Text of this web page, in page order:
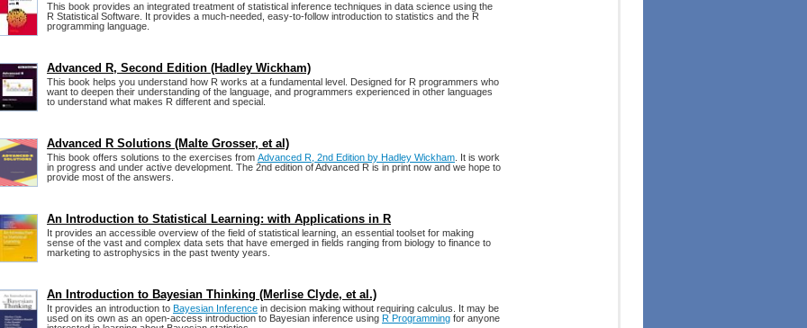
This book provides an integrated treatment of statistical inference techniques in data science using the
R Statistical Software. It provides a much-needed, easy-to-follow introduction to statistics and the R
programming language.
Advanced R, Second Edition (Hadley Wickham)
This book helps you understand how R works at a fundamental level. Designed for R programmers who
want to deepen their understanding of the language, and programmers experienced in other languages
to understand what makes R different and special.
Advanced R Solutions (Malte Grosser, et al)
This book offers solutions to the exercises from Advanced R, 2nd Edition by Hadley Wickham . It is work
in progress and under active development. The 2nd edition of Advanced R is in print now and we hope to
provide most of the answers.
An Introduction to Statistical Learning: with Applications in R
It provides an accessible overview of the field of statistical learning, an essential toolset for making
sense of the vast and complex data sets that have emerged in fields ranging from biology to finance to
marketing to astrophysics in the past twenty years.
An Introduction to Bayesian Thinking (Merlise Clyde, et al.)
It provides an introduction to Bayesian Inference in decision making without requiring calculus. It may be
used on its own as an open-access introduction to Bayesian inference using R Programming for anyone